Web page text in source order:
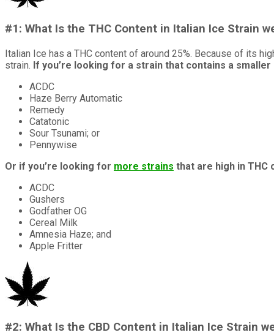
#1: What Is the THC Content in Italian Ice Strain
Italian Ice has a THC content of around 25%. Because of its
strain. If you’re looking for a strain that contains a
ACDC
Haze Berry Automatic
Remedy
Catatonic
Sour Tsunami; or
Pennywise
Or if you’re looking for more strains that are high in THC
ACDC
Gushers
Godfather OG
Cereal Milk
Amnesia Haze; and
Apple Fritter
#2: What Is the CBD Content in Italian Ice Strain